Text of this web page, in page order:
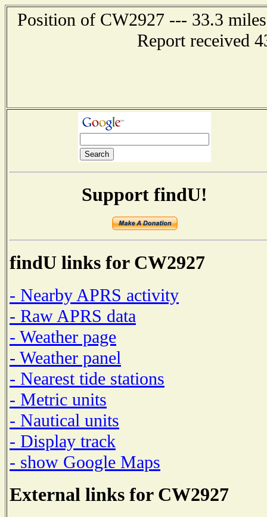
Position of CW2927 --- 33.3
Report received
Support findU!
findU links for CW2927
- Nearby APRS activity
- Raw APRS data
- Weather page
- Weather panel
- Nearest tide stations
- Metric units
- Nautical units
- Display track
- show Google Maps
External links for CW2927